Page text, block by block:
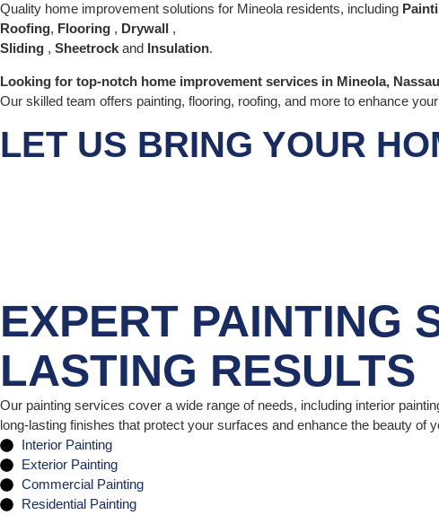
Quality home improvement solutions for Mineola residents, including
Roofing, Flooring , Drywall ,
Sliding , Sheetrock and Insulation.
Looking for top-notch home improvement services in Mineola,
Our skilled team offers painting, flooring, roofing, and more to enhance
LET US BRING YOUR
EXPERT PAINTING
LASTING RESULTS
Our painting services cover a wide range of needs, including interior
long-lasting finishes that protect your surfaces and enhance the beauty
Interior Painting
Exterior Painting
Commercial Painting
Residential Painting